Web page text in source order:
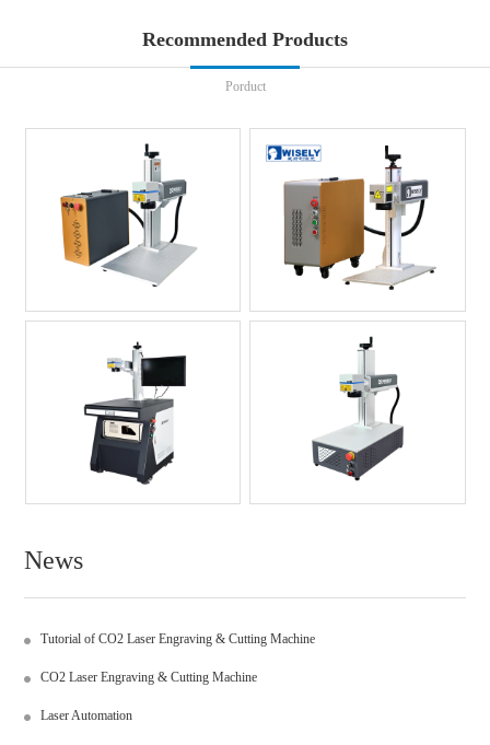
Recommended Products
Porduct
News
Tutorial of CO2 Laser Engraving & Cutting Machine
CO2 Laser Engraving & Cutting Machine
Laser Automation